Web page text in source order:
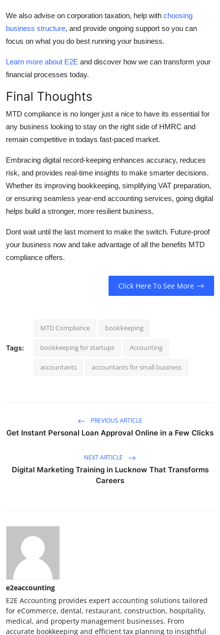
We also advise on corporation taxation, help with choosing
business structure, and provide ongoing support so you can
focus on what you do best running your business.
Learn more about E2E and discover how we can transform your
financial processes today.
Final Thoughts
MTD compliance is no longer just a nice to have its essential for
any business looking to stay on the right side of HMRC and
remain competitive in todays fast-paced market.
Embracing digital record-keeping enhances accuracy, reduces
risk, and provides real-time insights to make smarter decisions.
Whether its improving bookkeeping, simplifying VAT preparation,
or ensuring seamless year-end accounting services, going digital
helps build a stronger, more resilient business.
Dont wait until the last moment to make the switch. Future-proof
your business now and take advantage of all the benefits MTD
compliance offers.
Click Here To See More
Tags:
MTD Compliance bookkeeping
bookkeeping for startups Accounting
accountants accountants for small business
PREVIOUS ARTICLE
Get Instant Personal Loan Approval Online in a Few Clicks
NEXT ARTICLE
Digital Marketing Training in Lucknow That Transforms
Careers
e2eaccounting
E2E Accounting provides expert accounting solutions tailored
for eCommerce, dental, restaurant, construction, hospitality,
medical, and property management businesses. From
accurate bookkeeping and efficient tax planning to insightful